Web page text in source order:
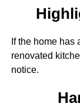
If the home has
renovated
notice.